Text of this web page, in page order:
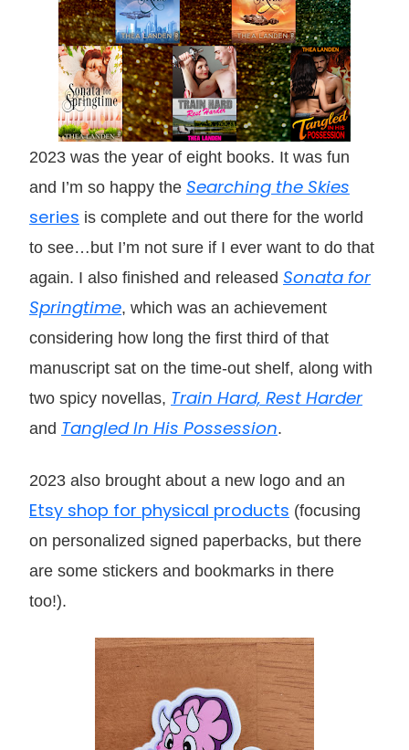
2023 was the year of eight books. It was fun
and I’m so happy the Searching the Skies
series is complete and out there for the world
to see…but I’m not sure if I ever want to do that
again. I also finished and released Sonata for
Springtime, which was an achievement
considering how long the first third of that
manuscript sat on the time-out shelf, along with
two spicy novellas, Train Hard, Rest Harder
and Tangled In His Possession.
2023 also brought about a new logo and an
Etsy shop for physical products (focusing
on personalized signed paperbacks, but there
are some stickers and bookmarks in there
too!).